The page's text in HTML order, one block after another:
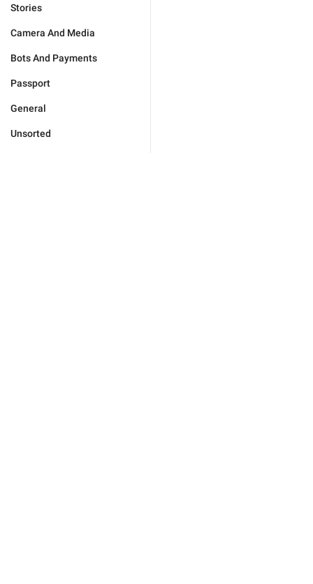
Stories
Camera And Media
Bots And Payments
Passport
General
Unsorted